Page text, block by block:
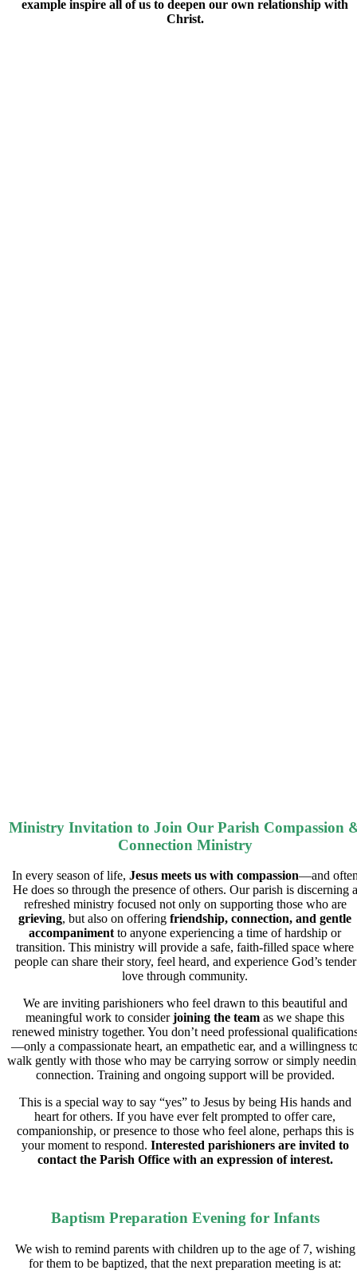
example inspire all of us to deepen our own relationship with
Christ.
Ministry Invitation to Join Our Parish Compassion
Connection Ministry
In every season of life, Jesusmeets us with compassion—and
He does so through the presence of others. Our parish is discerning a
refreshed ministry focused not only on supporting those who are
grieving, but also on offering friendship, connection, and gentle
accompaniment to anyone experiencing a time of hardship or
transition. This ministry will provide a safe, faith-filled space where
people can share their story, feel heard, and experience God’s tender
love through community.
We are inviting parishioners who feel drawn to this beautiful and
meaningful work to considerjoining the team as we shape this
renewed ministry together. You don’t need professional
—only a compassionate heart, an empathetic ear, and a willingness
walk gently with those who may be carrying sorrow or simply
connection. Training and ongoing support will be provided.
This is a special way to say “yes” to Jesus by being His hands and
heart for others. If you have ever felt prompted to offer care,
companionship, orpresenceto those who feel alone, perhaps this is
your moment to respond. Interested parishioners are invited to
contact the Parish Office with an expression of interest.
Baptism Preparation Evening for Infants
We wish to remind parents with children up to the age of 7, wishing
for them to be baptized, that the next preparation meeting is at: